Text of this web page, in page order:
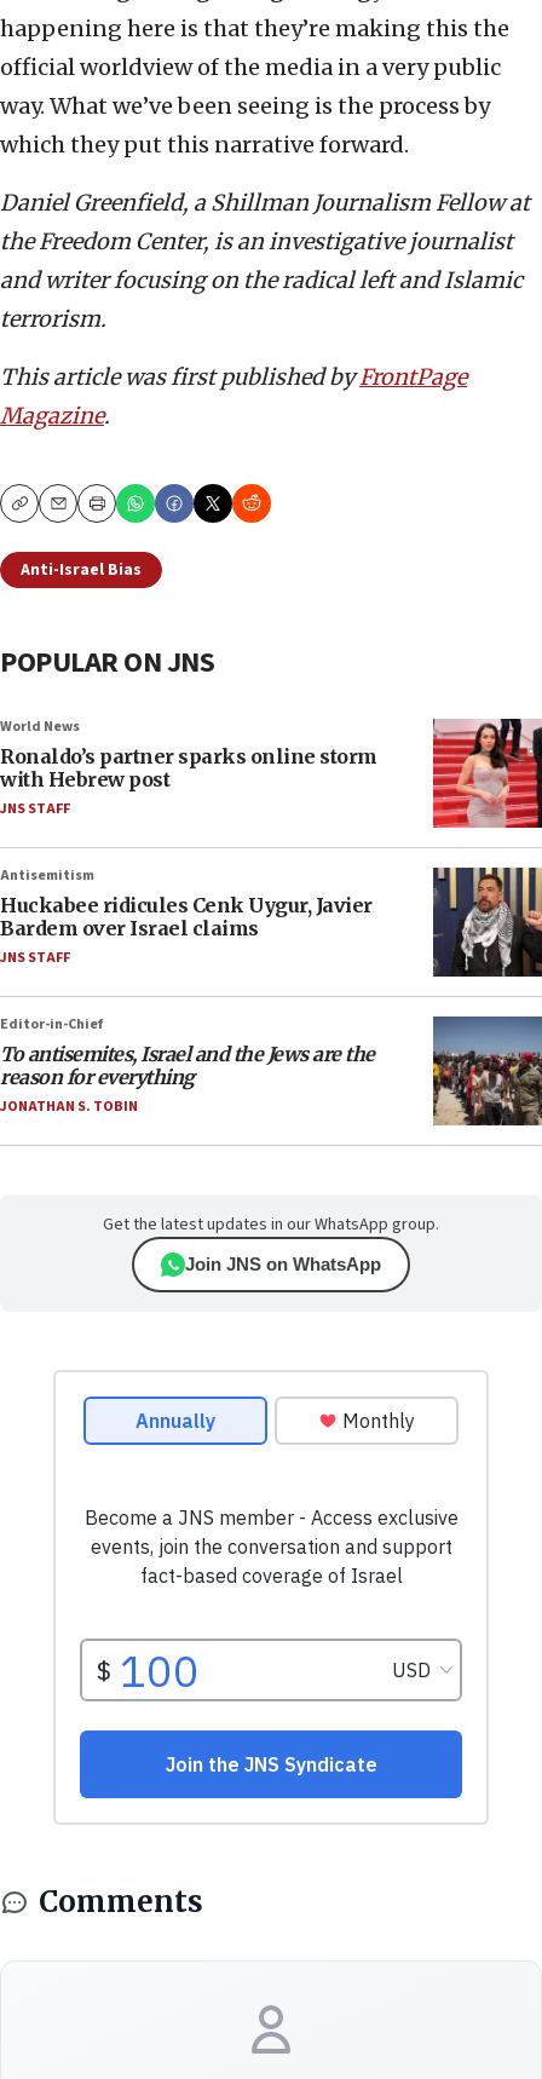
happening here is that they’re making this the
official worldview of the media in a very public
way. What we’ve been seeing is the process by
which they put this narrative forward.
Daniel Greenfield, a Shillman Journalism Fellow at
the Freedom Center, is an investigative journalist
and writer focusing on the radical left and Islamic
terrorism.
This article was first published byFrontPage
Magazine.
CopyEmailPrint
Anti-Israel Bias
POPULAR ON JNS
World News
Ronaldo’s partner sparks online storm
with Hebrew post
JNS STAFF
Antisemitism
Huckabee ridicules Cenk Uygur, Javier
Bardem over Israel claims
JNS STAFF
Editor-in-Chief
To antisemites, Israel and the Jews are the
reason for everything
JONATHAN S. TOBIN
Get the latest updates in our WhatsApp group.
Join JNS on WhatsApp
Comments